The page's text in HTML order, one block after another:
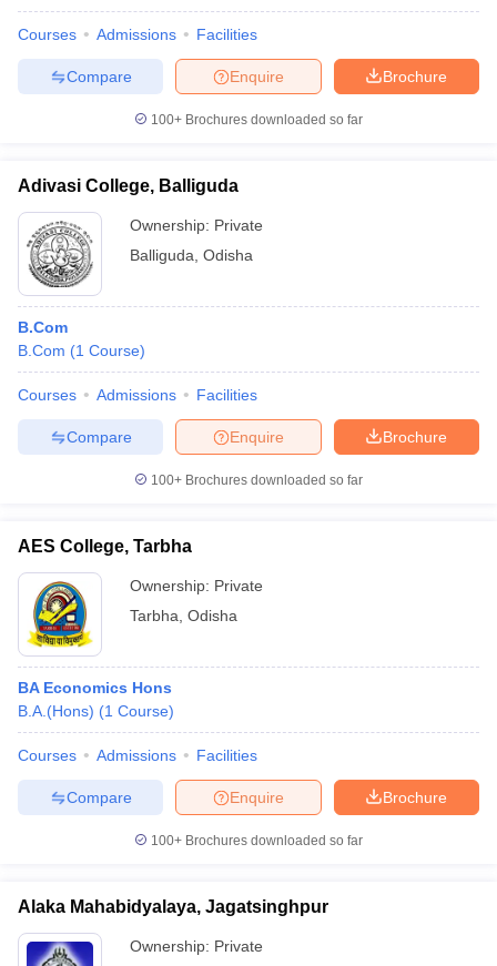
Courses Admissions Facilities
Brochure
Enquire
Compare
100+ Brochures downloaded so far
Adivasi College, Balliguda
Ownership: Private
Balliguda Odisha
B.Com
B.Com (1 Course)
Courses Admissions Facilities
Brochure
Enquire
Compare
100+ Brochures downloaded so far
AES College, Tarbha
Ownership: Private
Tarbha Odisha
BA Economics Hons
B.A.(Hons) (1 Course)
Courses Admissions Facilities
Brochure
Enquire
Compare
100+ Brochures downloaded so far
Alaka Mahabidyalaya, Jagatsinghpur
Ownership: Private